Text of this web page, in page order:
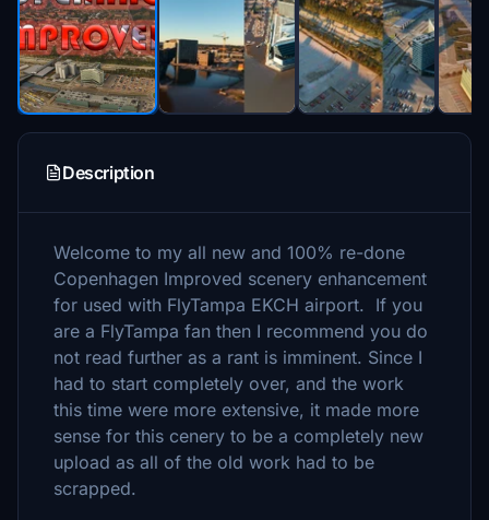
Description
Welcome to my all new and 100% re-done
Copenhagen Improved scenery enhancement
for used with FlyTampa EKCH airport. If you
are a FlyTampa fan then I recommend you do
not read further as a rant is imminent. Since I
had to start completely over, and the work
this time were more extensive, it made more
sense for this cenery to be a completely new
upload as all of the old work had to be
scrapped.